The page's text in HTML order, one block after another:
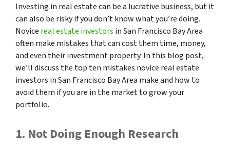
Investing in real estate can be a lucrative business, but it
can also be risky if you don’t know what you’re doing.
Novice real estate investors in San Francisco Bay Area
often make mistakes that can cost them time, money,
and even their investment property. In this blog post,
we’ll discuss the top ten mistakes novice real estate
investors in San Francisco Bay Area make and how to
avoid them if you are in the market to grow your
portfolio.
1. Not Doing Enough Research